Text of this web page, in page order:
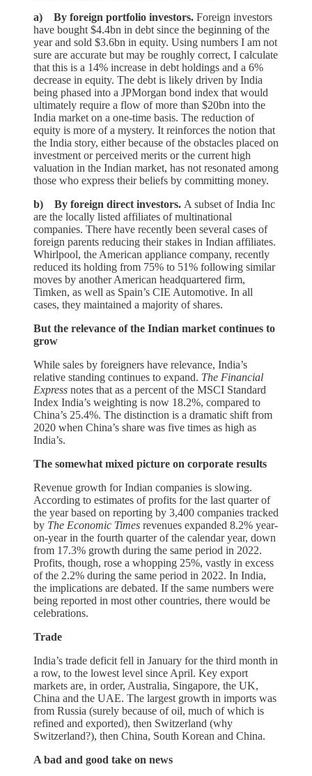
a) By foreign portfolio investors. Foreign investors
have bought $4.4bn in debt since the beginning of the
year and sold $3.6bn in equity. Using numbers I am not
sure are accurate but may be roughly correct, I calculate
that this is a 14% increase in debt holdings and a 6%
decrease in equity. The debt is likely driven by India
being phased into a JPMorgan bond index that would
ultimately require a flow of more than $20bn into the
India market on a one-time basis. The reduction of
equity is more of a mystery. It reinforces the notion that
the India story, either because of the obstacles placed on
investment or perceived merits or the current high
valuation in the Indian market, has not resonated among
those who express their beliefs by committing money.
b) By foreign direct investors. A subset of India Inc
are the locally listed affiliates of multinational
companies. There have recently been several cases of
foreign parents reducing their stakes in Indian affiliates.
Whirlpool, the American appliance company, recently
reduced its holding from 75% to 51% following similar
moves by another American headquartered firm,
Timken, as well as Spain’s CIE Automotive. In all
cases, they maintained a majority of shares.
But the relevance of the Indian market continues to
grow
While sales by foreigners have relevance, India’s
relative standing continues to expand. The Financial
Express notes that as a percent of the MSCI Standard
Index India’s weighting is now 18.2%, compared to
China’s 25.4%. The distinction is a dramatic shift from
2020 when China’s share was five times as high as
India’s.
The somewhat mixed picture on corporate results
Revenue growth for Indian companies is slowing.
According to estimates of profits for the last quarter of
the year based on reporting by 3,400 companies tracked
by The Economic Times revenues expanded 8.2% year-
on-year in the fourth quarter of the calendar year, down
from 17.3% growth during the same period in 2022.
Profits, though, rose a whopping 25%, vastly in excess
of the 2.2% during the same period in 2022. In India,
the implications are debated. If the same numbers were
being reported in most other countries, there would be
celebrations.
Trade
India’s trade deficit fell in January for the third month in
a row, to the lowest level since April. Key export
markets are, in order, Australia, Singapore, the UK,
China and the UAE. The largest growth in imports was
from Russia (surely because of oil, much of which is
refined and exported), then Switzerland (why
Switzerland?), then China, South Korean and China.
A bad and good take on news